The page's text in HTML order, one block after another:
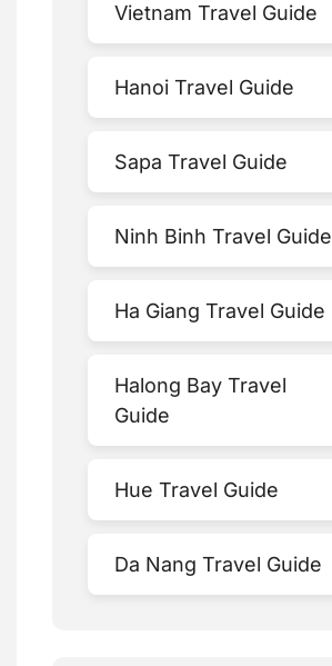
Vietnam Travel Guide
Hanoi Travel Guide
Sapa Travel Guide
Ninh Binh Travel Guide
Ha Giang Travel Guide
Halong Bay Travel
Guide
Hue Travel Guide
Da Nang Travel Guide